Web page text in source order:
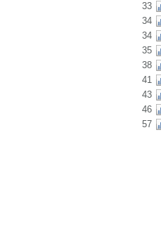
33
34
34
35
38
41
43
46
57